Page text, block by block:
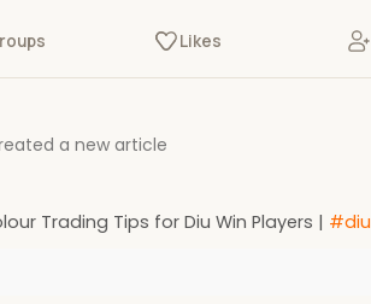
Likes
a new article
Trading Tips for Diu Win Players | #diu